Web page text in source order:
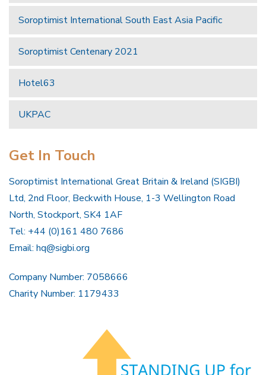
Soroptimist International South East Asia Pacific
Soroptimist Centenary 2021
Hotel63
UKPAC
Get In Touch
Soroptimist International Great Britain & Ireland (SIGBI)
Ltd, 2nd Floor, Beckwith House, 1-3 Wellington Road
North, Stockport, SK4 1AF
Tel: +44 (0)161 480 7686
Email: hq@sigbi.org
Company Number: 7058666
Charity Number: 1179433